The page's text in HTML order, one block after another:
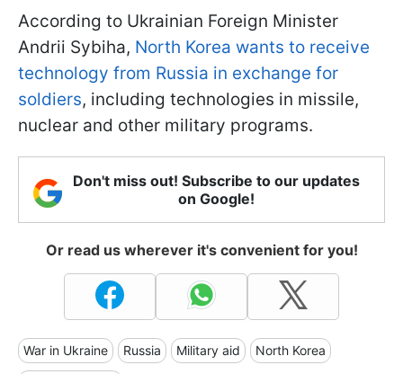
According to Ukrainian Foreign Minister
Andrii Sybiha, North Korea wants to receive
technology from Russia in exchange for
soldiers, including technologies in missile,
nuclear and other military programs.
Don't miss out! Subscribe to our updates
on Google!
Or read us wherever it's convenient for you!
War in Ukraine Russia Military aid North Korea